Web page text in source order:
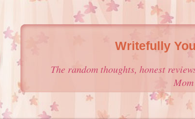
Writefully
The random thoughts, honest
Mom